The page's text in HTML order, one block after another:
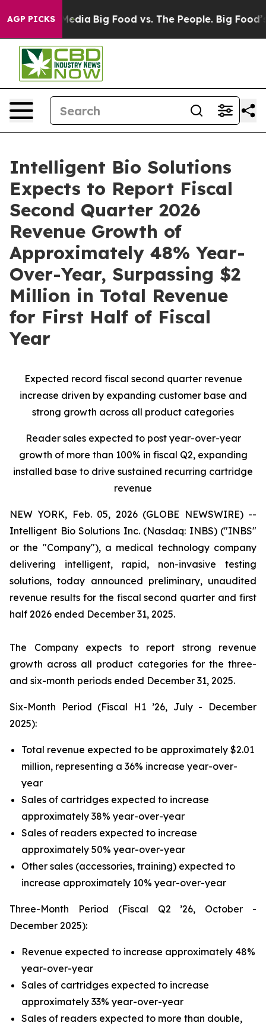
AGP PICKS
Social Media Big Food vs. The People. Big Food’s
Intelligent Bio Solutions
Expects to Report Fiscal
Second Quarter 2026
Revenue Growth of
Approximately 48% Year-
Over-Year, Surpassing $2
Million in Total Revenue
for First Half of Fiscal
Year
Expected record fiscal second quarter revenue
increase driven by expanding customer base and
strong growth across all product categories
Reader sales expected to post year-over-year
growth of more than 100% in fiscal Q2, expanding
installed base to drive sustained recurring cartridge
revenue
NEW YORK, Feb. 05, 2026 (GLOBE NEWSWIRE) --
Intelligent Bio Solutions Inc. (Nasdaq: INBS) ("INBS"
or the "Company"), a medical technology company
delivering intelligent, rapid, non-invasive testing
solutions, today announced preliminary, unaudited
revenue results for the fiscal second quarter and first
half 2026 ended December 31, 2025.
The Company expects to report strong revenue
growth across all product categories for the three-
and six-month periods ended December 31, 2025.
Six-Month Period (Fiscal H1 ’26, July - December
2025):
Total revenue expected to be approximately $2.01
million, representing a 36% increase year-over-
year
Sales of cartridges expected to increase
approximately 38% year-over-year
Sales of readers expected to increase
approximately 50% year-over-year
Other sales (accessories, training) expected to
increase approximately 10% year-over-year
Three-Month Period (Fiscal Q2 ’26, October -
December 2025):
Revenue expected to increase approximately 48%
year-over-year
Sales of cartridges expected to increase
approximately 33% year-over-year
Sales of readers expected to more than double,